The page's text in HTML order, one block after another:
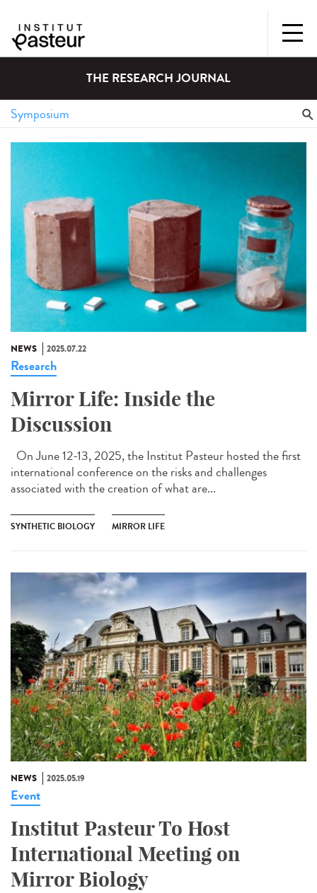
THE RESEARCH JOURNAL
NEWS 2025.07.22
Research
Mirror Life: Inside the
Discussion
On June 12-13, 2025, the Institut Pasteur hosted the first
international conference on the risks and challenges
associated with the creation of what are...
SYNTHETIC BIOLOGY MIRROR LIFE
NEWS 2025.05.19
Event
Institut Pasteur To Host
International Meeting on
Mirror Biology